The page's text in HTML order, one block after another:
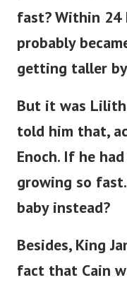
fast?Within 24
probably
getting taller
But it was
told him that,
Enoch. If he
growing so fast.
baby instead?
Besides, King
fact that Cain